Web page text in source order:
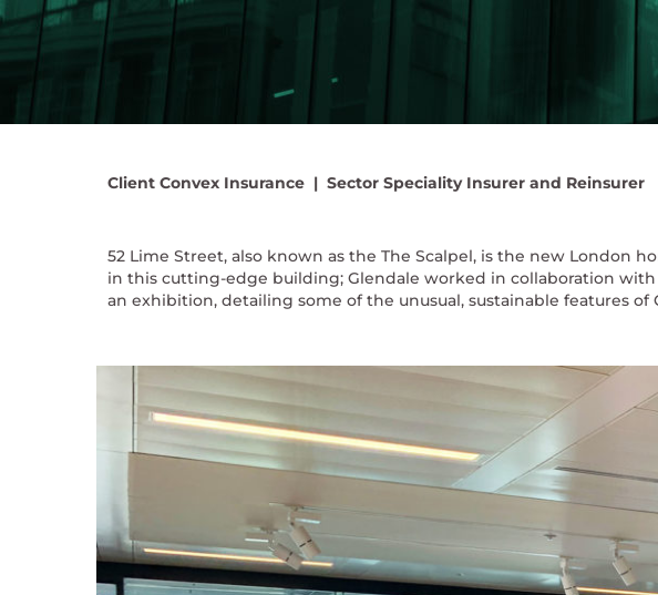
ClientConvex Insurance |SectorSpeciality Insurer and Reinsurer
52 Lime Street, also known as the The Scalpel, is the new London
in this cutting-edge building; Glendale worked in collaboration with
an exhibition, detailing some of the unusual, sustainable features of